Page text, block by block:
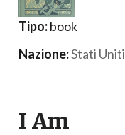
Tipo:book
Nazione:Stati Uniti
I Am